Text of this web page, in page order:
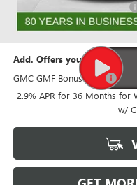
GRIFFIN 2026 ACADIA CASH!
Griffin Price:
Add. Offers you may Qualify
GMC GMF Bonus Cash
2.9% APR for 36 Months for
w/